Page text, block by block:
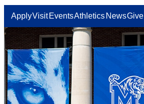
ApplyVisit EventsAthletics NewsGive